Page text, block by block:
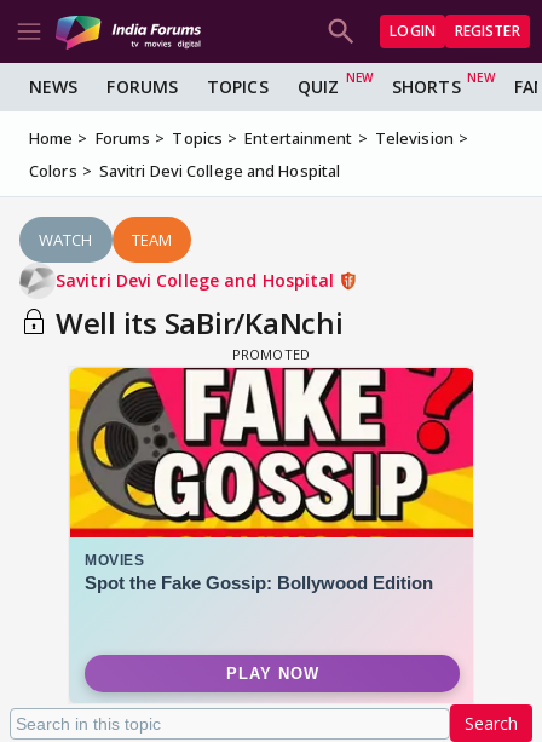
LOGIN REGISTER
NEWS FORUMS TOPICS QUIZ SHORTS
Home Forums Topics Entertainment
Television
Colors
Savitri Devi College and Hospital
WATCH TEAM
Savitri Devi College and Hospital
Well its SaBir/KaNchi
Search